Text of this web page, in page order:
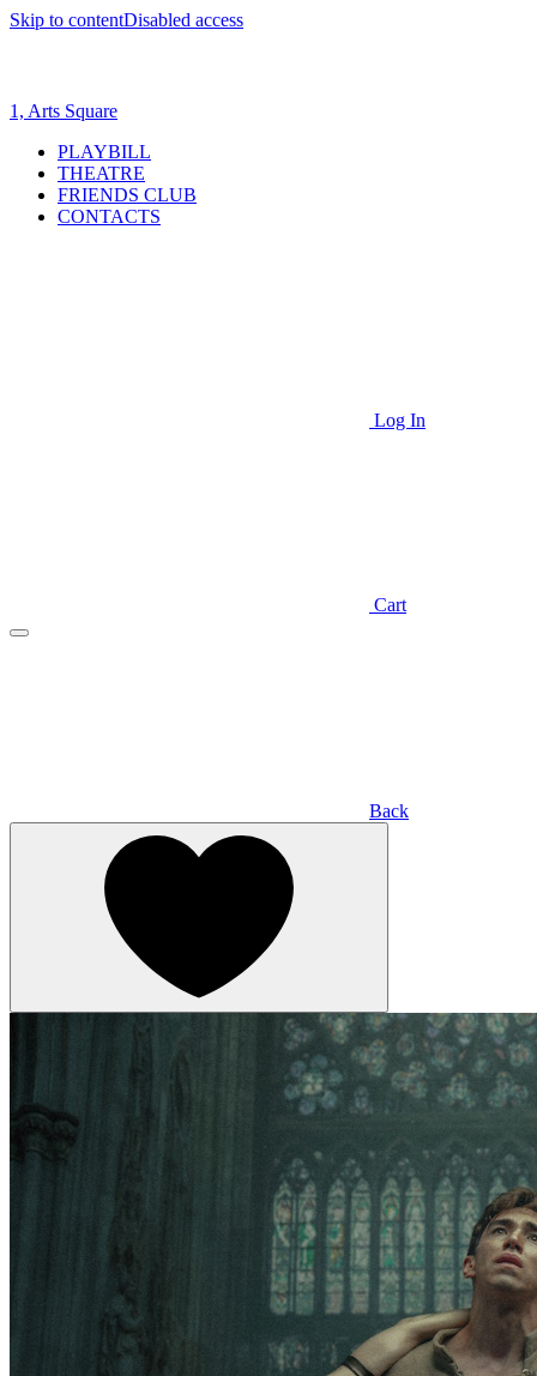
Skip to contentDisabled access
1, Arts Square
PLAYBILL
THEATRE
FRIENDS CLUB
CONTACTS
Log In
Cart
Back